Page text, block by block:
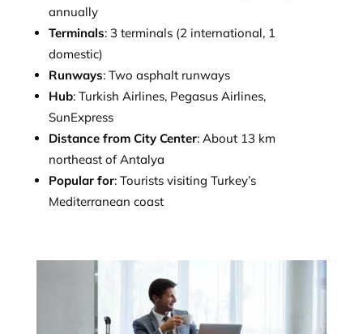
annually
Terminals: 3 terminals (2 international, 1
domestic)
Runways: Two asphalt runways
Hub: Turkish Airlines, Pegasus Airlines,
SunExpress
Distance from City Center: About 13 km
northeast of Antalya
Popular for: Tourists visiting Turkey’s
Mediterranean coast